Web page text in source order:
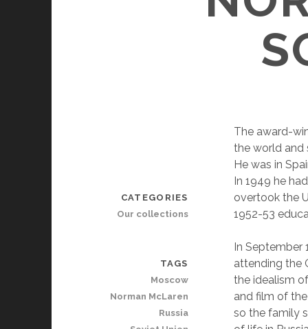
The award-
the world and
He was in
In 1949 he
overtook the
1952-53
In September
attending the
the idealism
and film of
so the family
CATEGORIES
Our collections
TAGS
Moscow
Norman McLaren
Russia